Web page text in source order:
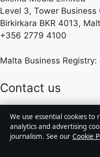
Level 3, Tower
Birkirkara BKR 4013,
+356 2779 4100
Malta Business Registry:
Contact us
General:
We use essential cookies
analytics and advertising
journalism. See our Cookie